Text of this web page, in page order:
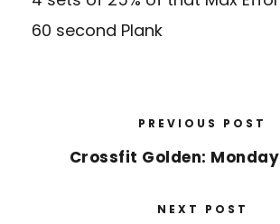
60 second Plank
PREVIOUS POST
Crossfit Golden: Monday
NEXT POST